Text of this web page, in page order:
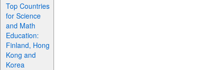
Top Countries
for Science
and Math
Education:
Finland, Hong
Kong and
Korea